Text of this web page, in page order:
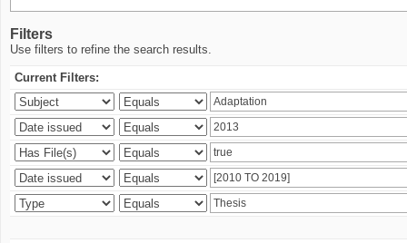
Filters
Use filters to refine the search results.
Current Filters: